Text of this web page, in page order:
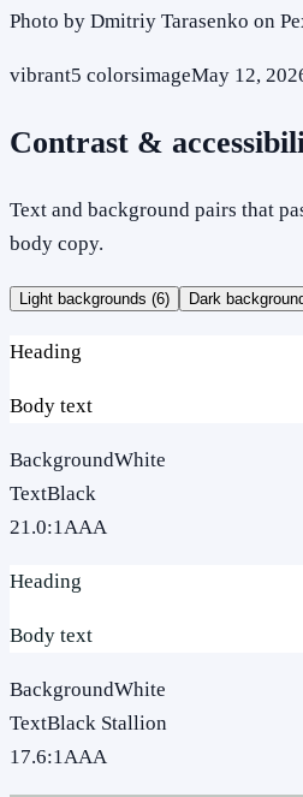
Photo by Dmitriy Tarasenko on
vibrant5 colorsimageMay 12,
Contrast &
Text and background pairs that
body copy.
Light backgrounds (6) Dark
Heading
Body text
BackgroundWhite
TextBlack
21.0:1AAA
Heading
Body text
BackgroundWhite
TextBlack Stallion
17.6:1AAA